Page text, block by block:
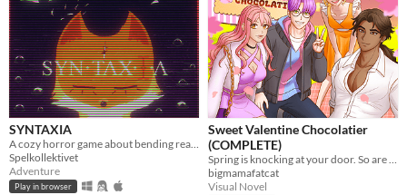
SYNTAXIA
A cozy horror game about bending reality.
Spelkollektivet
Adventure
Play in browser
Sweet Valentine Chocolatier
(COMPLETE)
Spring is knocking at your door. So are your love interests!
bigmamafatcat
Visual Novel